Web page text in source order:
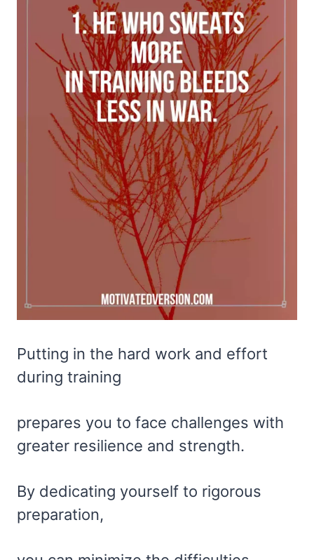
Putting in the hard work and effort
during training
prepares you to face challenges with
greater resilience and strength.
By dedicating yourself to rigorous
preparation,